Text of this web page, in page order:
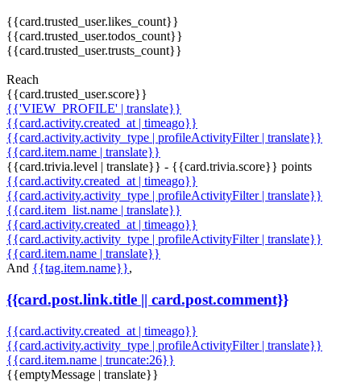
{{card.trusted_user.likes_count}}
{{card.trusted_user.todos_count}}
{{card.trusted_user.trusts_count}}
Reach
{{card.trusted_user.score}}
{{'VIEW_PROFILE' | translate}}
{{card.activity.created_at | timeago}}
{{card.activity.activity_type | profileActivityFilter | translate}}
{{card.item.name | translate}}
{{card.trivia.level | translate}} - {{card.trivia.score}} points
{{card.activity.created_at | timeago}}
{{card.activity.activity_type | profileActivityFilter | translate}}
{{card.item_list.name | translate}}
{{card.activity.created_at | timeago}}
{{card.activity.activity_type | profileActivityFilter | translate}}
{{card.item.name | translate}}
And {{tag.item.name}},
{{card.post.link.title || card.post.comment}}
{{card.activity.created_at | timeago}}
{{card.activity.activity_type | profileActivityFilter | translate}}
{{card.item.name | truncate:26}}
{{emptyMessage | translate}}